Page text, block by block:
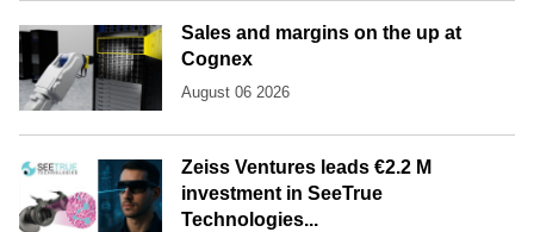
Sales and margins on the up at
Cognex
August 06 2026
Zeiss Ventures leads €2.2 M
investment in SeeTrue
Technologies...